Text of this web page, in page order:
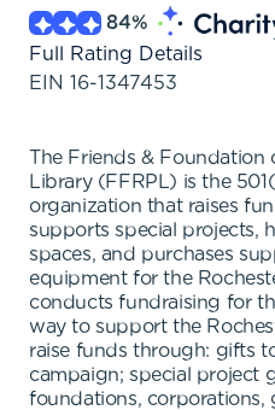
84%
Full Rating Details
EIN 16-1347453
The Friends & Foundation
Library (FFRPL) is the
organization that raises
supports special projects,
spaces, and purchases
equipment for the
conducts fundraising for
way to support the
raise funds through: gifts
campaign; special project
foundations, corporations,